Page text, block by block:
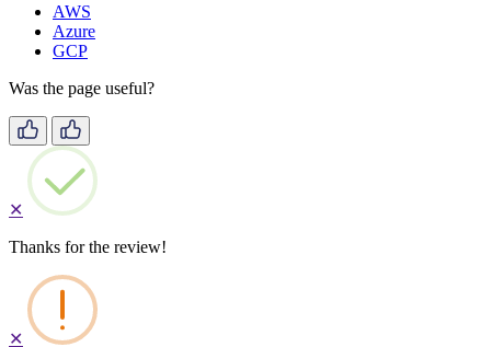
AWS
Azure
GCP
Was the page useful?
✕
Thanks for the review!
✕